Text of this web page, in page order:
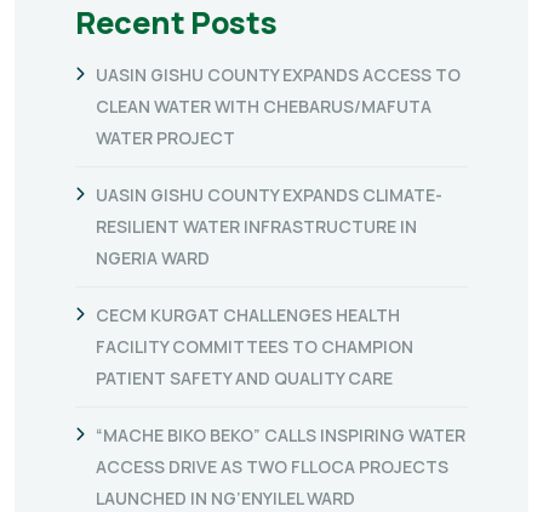
Recent Posts
UASIN GISHU COUNTY EXPANDS ACCESS TO
CLEAN WATER WITH CHEBARUS/MAFUTA
WATER PROJECT
UASIN GISHU COUNTY EXPANDS CLIMATE-
RESILIENT WATER INFRASTRUCTURE IN
NGERIA WARD
CECM KURGAT CHALLENGES HEALTH
FACILITY COMMITTEES TO CHAMPION
PATIENT SAFETY AND QUALITY CARE
“MACHE BIKO BEKO” CALLS INSPIRING WATER
ACCESS DRIVE AS TWO FLLOCA PROJECTS
LAUNCHED IN NG’ENYILEL WARD